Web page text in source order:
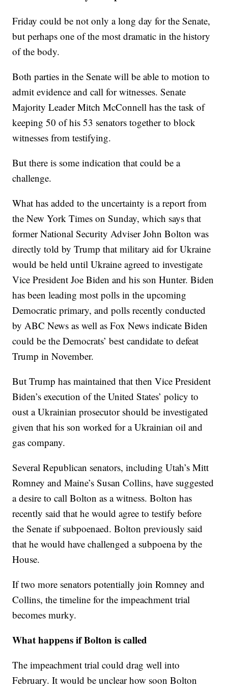
Friday could be not only a long day for the Senate,
but perhaps one of the most dramatic in the history
of the body.
Both parties in the Senate will be able to motion to
admit evidence and call for witnesses. Senate
Majority Leader Mitch McConnell has the task of
keeping 50 of his 53 senators together to block
witnesses from testifying.
But there is some indication that could be a
challenge.
What has added to the uncertainty is a report from
the New York Times on Sunday, which says that
former National Security Adviser John Bolton was
directly told by Trump that military aid for Ukraine
would be held until Ukraine agreed to investigate
Vice President Joe Biden and his son Hunter. Biden
has been leading most polls in the upcoming
Democratic primary, and polls recently conducted
by ABC News as well as Fox News indicate Biden
could be the Democrats’ best candidate to defeat
Trump in November.
But Trump has maintained that then Vice President
Biden’s execution of the United States’ policy to
oust a Ukrainian prosecutor should be investigated
given that his son worked for a Ukrainian oil and
gas company.
Several Republican senators, including Utah’s Mitt
Romney and Maine’s Susan Collins, have suggested
a desire to call Bolton as a witness. Bolton has
recently said that he would agree to testify before
the Senate if subpoenaed. Bolton previously said
that he would have challenged a subpoena by the
House.
If two more senators potentially join Romney and
Collins, the timeline for the impeachment trial
becomes murky.
What happens if Bolton is called
The impeachment trial could drag well into
February. It would be unclear how soon Bolton